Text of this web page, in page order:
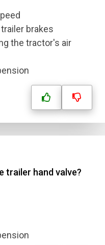
brakes
the tractor's air
trailer hand valve?